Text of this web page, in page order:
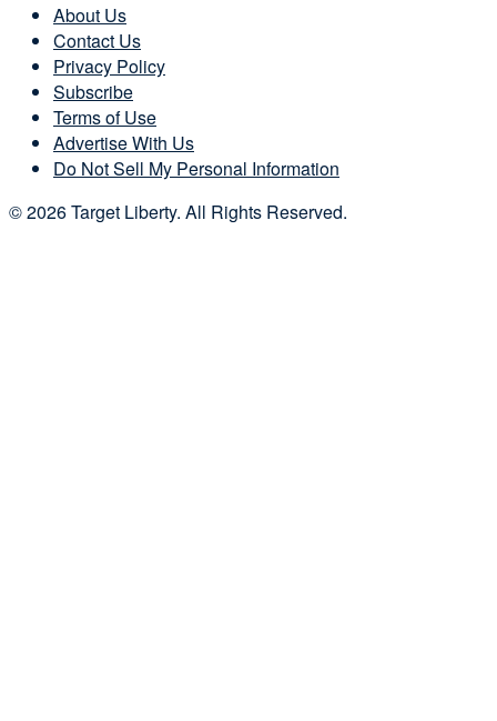
About Us
Contact Us
Privacy Policy
Subscribe
Terms of Use
Advertise With Us
Do Not Sell My Personal Information
© 2026 Target Liberty. All Rights Reserved.